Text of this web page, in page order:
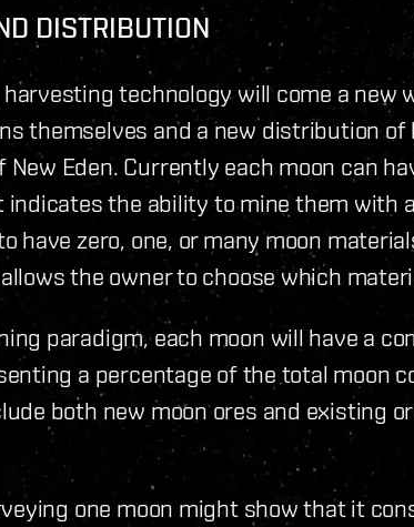
DISTRIBUTION
technology will come a new
themselves and a new distribution
New Eden. Currently each moon can
the ability to mine them with
have zero, one, or many moon
the owner to choose which
paradigm, each moon will have a
a percentage of the total moon
both new moon ores and existing
one moon might show that it